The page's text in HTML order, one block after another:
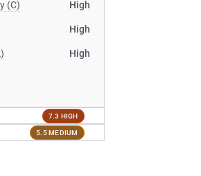
(C) High
High
High
7.3 HIGH
5.5 MEDIUM